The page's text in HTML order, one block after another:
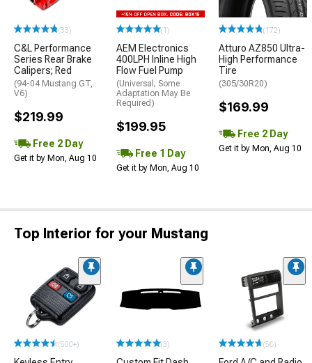
(33)
C&L Performance
Series Rear Brake
Calipers; Red
(94-04 Mustang GT,
V6)
$219.99
Free 2 Day
Get it by Mon, Aug 10
(1)
AEM Electronics
400LPH Inline High
Flow Fuel Pump
(Universal; Some
Adaptation May Be
Required)
$199.95
Free 1 Day
Get it by Mon, Aug 10
(172)
Atturo AZ850 Ultra-
High Performance
Tire
(305/30R20)
$169.99
Free 2 Day
Get it by Mon, Aug 10
Top Interior for your Mustang
(500+) (3) (56)